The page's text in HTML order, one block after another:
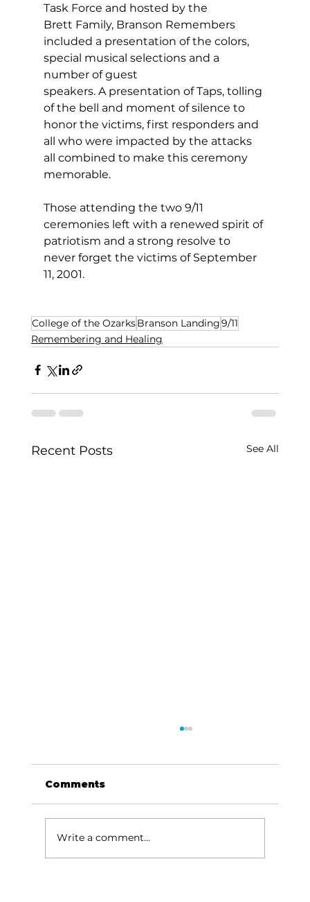
Task Force and hosted by the
Brett Family, Branson Remembers
included a presentation of the colors,
special musical selections and a
number of guest
speakers. A presentation of Taps, tolling
of the bell and moment of silence to
honor the victims, first responders and
all who were impacted by the attacks
all combined to make this ceremony
memorable.
Those attending the two 9/11
ceremonies left with a renewed spirit of
patriotism and a strong resolve to
never forget the victims of September
11, 2001.
College of the OzarksBranson Landing9/11
Remembering and Healing
Recent Posts See All
Comments
Write a comment...